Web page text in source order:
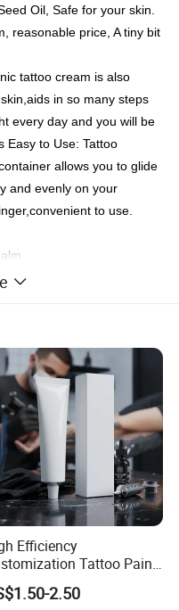
Oil, Safe for your skin.
reasonable price, A tiny bit
tattoo cream is also
in so many steps
every day and you will be
Easy to Use: Tattoo
allows you to glide
and evenly on your
to use.
cream tattoo dedicated to
skin healing
cream: Tattoo for supplies
wiping 2-3 times a day,
for a week. Tattoo
Efficiency
Tattoo Pain
Cream for Lip Tattoo
2.50